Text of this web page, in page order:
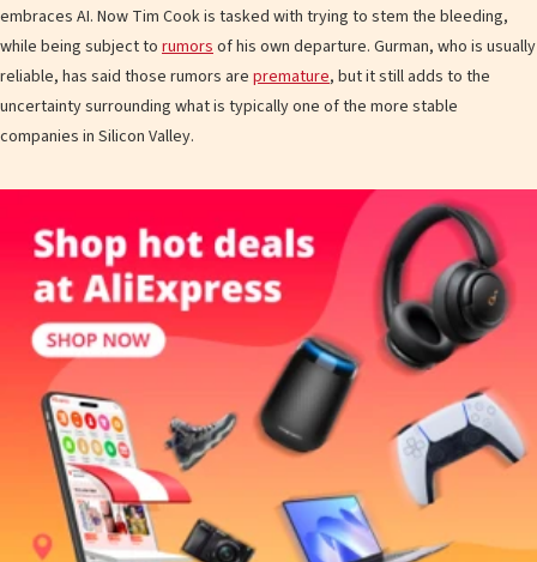
embraces AI. Now Tim Cook is tasked with trying to stem the bleeding,
while being subject to rumors of his own departure. Gurman, who is usually
reliable, has said those rumors are premature, but it still adds to the
uncertainty surrounding what is typically one of the more stable
companies in Silicon Valley.